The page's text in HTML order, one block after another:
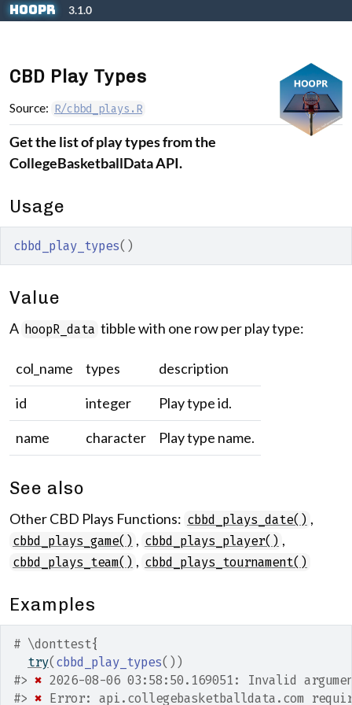
Skip to contents
hoopR 3.1.0
CBD Play Types
Source: R/cbbd_plays.R
Get the list of play types from the
CollegeBasketballData API.
Usage
cbbd_play_types( )
Value
A hoopR_data tibble with one row per play type:
col_name types
description
id
integer
Play type id.
name
character Play type name.
See also
Other CBD Plays Functions: cbbd_plays_date() ,
cbbd_plays_game() , cbbd_plays_player() ,
cbbd_plays_team() , cbbd_plays_tournament()
Examples
# \donttest{
try( cbbd_play_types( ) )
#> ✖ 2026-08-06 03:58:50.169051: Invalid
#> ✖ Error: api.collegebasketballdata.com